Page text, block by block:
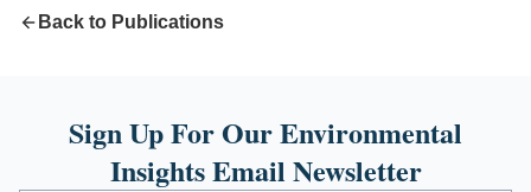
Back to Publications
Sign Up For Our Environmental
Insights Email Newsletter